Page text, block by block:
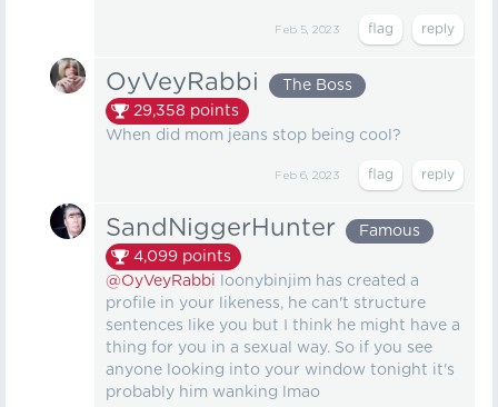
Feb 5, 2023
OyVeyRabbi
The Boss
29,358 points
When did mom jeans stop being cool?
Feb 6, 2023
SandNiggerHunter
Famous
4,099 points
@OyVeyRabbi loonybinjim has created a
profile in your likeness, he can't structure
sentences like you but I think he might have a
thing for you in a sexual way. So if you see
anyone looking into your window tonight it's
probably him wanking lmao